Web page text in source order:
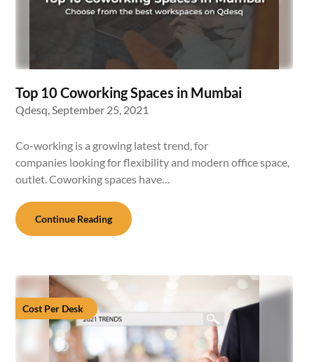
Top 10 Coworking Spaces in Mumbai
Qdesq,September 25, 2021
Co-working is a growing latest trend, for
companies looking for flexibility and modern office space,
outlet. Coworking spaces have…
Continue Reading
Cost Per Desk